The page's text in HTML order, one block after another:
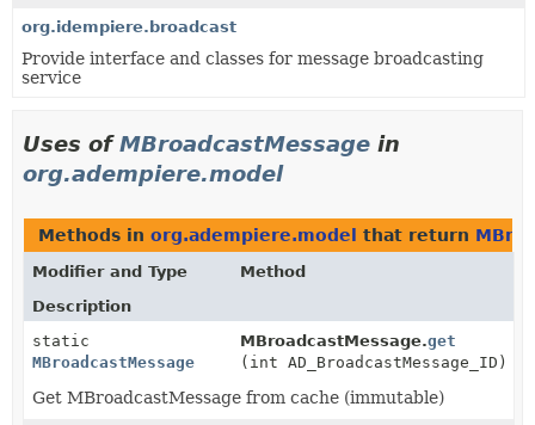
org.idempiere.broadcast
Provide interface and classes for message broadcasting
service
Uses ofMBroadcastMessage in
org.adempiere.model
Methods in org.adempiere.model that return
Modifier and Type
Method
Description
static
MBroadcastMessage
MBroadcastMessage.get
(int AD_BroadcastMessage_ID)
Get MBroadcastMessage from cache (immutable)